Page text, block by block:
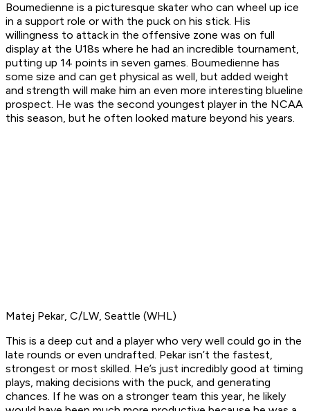
Boumedienne is a picturesque skater who can wheel up ice
in a support role or with the puck on his stick. His
willingness to attack in the offensive zone was on full
display at the U18s where he had an incredible tournament,
putting up 14 points in seven games. Boumedienne has
some size and can get physical as well, but added weight
and strength will make him an even more interesting blueline
prospect. He was the second youngest player in the NCAA
this season, but he often looked mature beyond his years.
Matej Pekar, C/LW, Seattle (WHL)
This is a deep cut and a player who very well could go in the
late rounds or even undrafted. Pekar isn’t the fastest,
strongest or most skilled. He’s just incredibly good at timing
plays, making decisions with the puck, and generating
chances. If he was on a stronger team this year, he likely